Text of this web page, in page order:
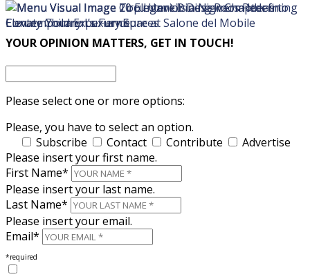
×
YOUR OPINION MATTERS, GET IN TOUCH!
Please select one or more options:
Please, you have to select an option.
Subscribe
Contact Contribute
Advertise
Please insert your first name.
First Name*
Please insert your last name.
Last Name*
Please insert your email.
Email*
*required